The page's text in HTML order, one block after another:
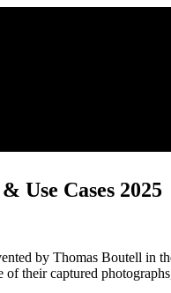
Use Cases 2025
by Thomas Boutell in
their captured